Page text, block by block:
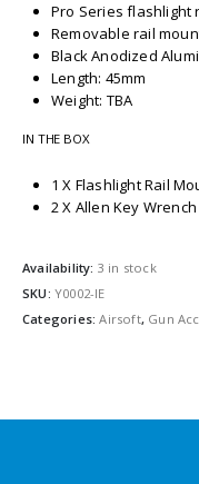
Pro Series flashlight
Removable rail
Black Anodized
Length: 45mm
Weight: TBA
IN THE BOX
1 X Flashlight Rail
2 X Allen Key Wrench
Availability: 3 in stock
SKU: Y0002-IE
Categories:Airsoft, Gun